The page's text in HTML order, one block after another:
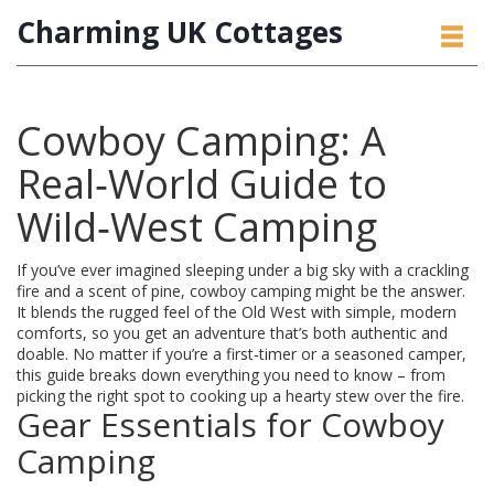
Charming UK Cottages
Cowboy Camping: A
Real‑World Guide to
Wild‑West Camping
If you’ve ever imagined sleeping under a big sky with a crackling
fire and a scent of pine, cowboy camping might be the answer.
It blends the rugged feel of the Old West with simple, modern
comforts, so you get an adventure that’s both authentic and
doable. No matter if you’re a first‑timer or a seasoned camper,
this guide breaks down everything you need to know – from
picking the right spot to cooking up a hearty stew over the fire.
Gear Essentials for Cowboy
Camping